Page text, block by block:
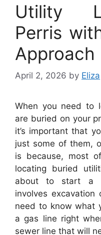
Utility
Perris
Approach
April 2, 2026 by Eliza
When you need to
are buried on your
it’s important that
just some of them,
is because, most
locating buried
about to start a
involves
need to know what
a gas line right
sewer line that will